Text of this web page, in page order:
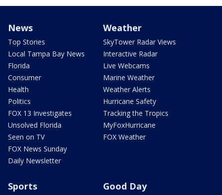
News
Top Stories
Local Tampa Bay News
Florida
Consumer
Health
Politics
FOX 13 Investigates
Unsolved Florida
Seen on TV
FOX News Sunday
Daily Newsletter
Weather
SkyTower Radar Views
Interactive Radar
Live Webcams
Marine Weather
Weather Alerts
Hurricane Safety
Tracking the Tropics
MyFoxHurricane
FOX Weather
Sports Good Day